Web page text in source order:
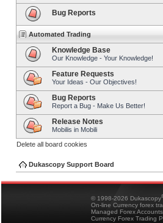
Bug Reports
Automated Trading
Knowledge Base
Our Knowledge - Your Knowledge!
Feature Requests
Your Ideas - Our Objectives!
Bug Reports
Report a Bug - Make Us Better!
Release Notes
Mobilis in Mobili
Delete all board cookies
Dukascopy Support Board
© 1998-2026 Dukascopy
On-line Currency forex
Managed Forex
Currency Forex Trading